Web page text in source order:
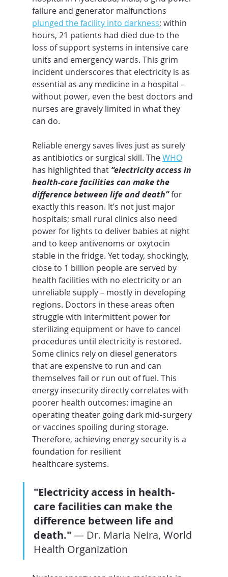
failure and generator malfunctions
plunged the facility into darkness; within
hours, 21 patients had died due to the
loss of support systems in intensive care
units and emergency wards. This grim
incident underscores that electricity is as
essential as any medicine in a hospital –
without power, even the best doctors and
nurses are gravely limited in what they
can do.
Reliable energy saves lives just as surely
as antibiotics or surgical skill. The WHO
has highlighted that “electricity access in
health-care facilities can make the
difference between life and death” for
exactly this reason. It’s not just major
hospitals; small rural clinics also need
power for lights to deliver babies at night
and to keep antivenoms or oxytocin
stable in the fridge. Yet today, shockingly,
close to 1 billion people are served by
health facilities with no electricity or an
unreliable supply – mostly in developing
regions. Doctors in these areas often
struggle with intermittent power for
sterilizing equipment or have to cancel
procedures until electricity is restored.
Some clinics rely on diesel generators
that are expensive to run and can
themselves fail or run out of fuel. This
energy insecurity directly correlates with
poorer health outcomes: imagine an
operating theater going dark mid-surgery
or vaccines spoiling during storage.
Therefore, achieving energy security is a
foundation for resilient
healthcare systems.
"Electricity access in health-
care facilities can make the
difference between life and
death." — Dr. Maria Neira, World
Health Organization